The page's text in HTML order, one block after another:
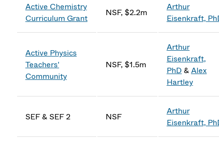
Active Chemistry
Curriculum Grant
NSF, $2.2m
Arthur
Eisenkraft,
Active Physics
Teachers'
Community
NSF, $1.5m
Arthur
Eisenkraft,
PhD &Alex
Hartley
SEF & SEF 2 NSF
Arthur
Eisenkraft,